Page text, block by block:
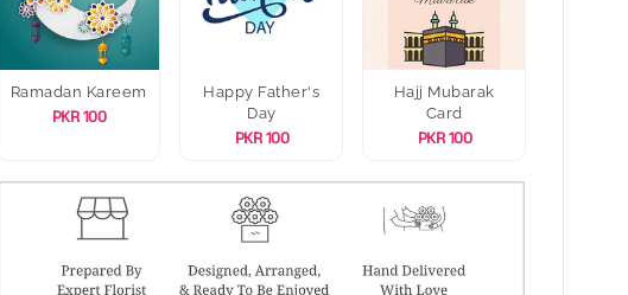
Ramadan Kareem
PKR 100
Happy Father's
Day
PKR 100
Hajj Mubarak
Card
PKR 100